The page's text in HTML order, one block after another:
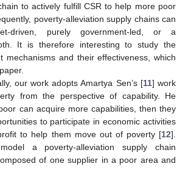
to actively fulfill CSR to help more poor
poverty-alleviation supply chains can
driven, purely government-led, or a
It is therefore interesting to study the
mechanisms and their effectiveness, which
our work adopts Amartya Sen’s [11] work
from the perspective of capability. He
can acquire more capabilities, then they
to participate in economic activities
to help them move out of poverty [12].
a poverty-alleviation supply chain
of one supplier in a poor area and